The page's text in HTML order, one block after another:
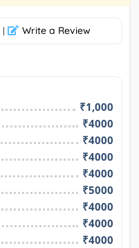
| Write a Review
₹1,000
₹4000
₹4000
₹4000
₹4000
₹5000
₹4000
₹4000
₹4000